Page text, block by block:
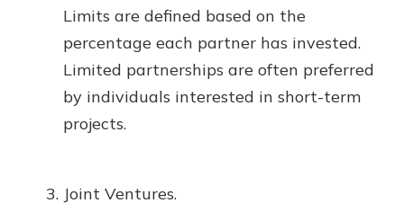
Limits are defined based on the
percentage each partner has invested.
Limited partnerships are often preferred
by individuals interested in short-term
projects.
Joint Ventures.